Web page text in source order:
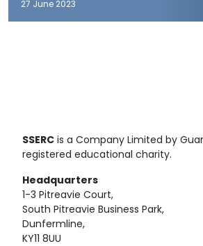
27 June 2023
SSERC is a Company Limited by
registered educational charity.
Headquarters
1-3 Pitreavie Court,
South Pitreavie Business Park,
Dunfermline,
KY11 8UU